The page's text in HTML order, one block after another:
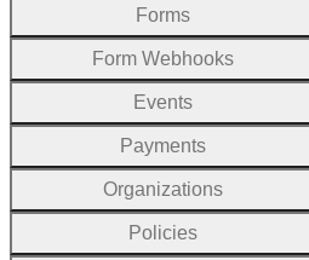
Forms
Form Webhooks
Events
Payments
Organizations
Policies